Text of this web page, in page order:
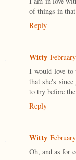
of things in
Reply
Witty
I would love to
that she's
to try before
Reply
Witty
Oh, and as for